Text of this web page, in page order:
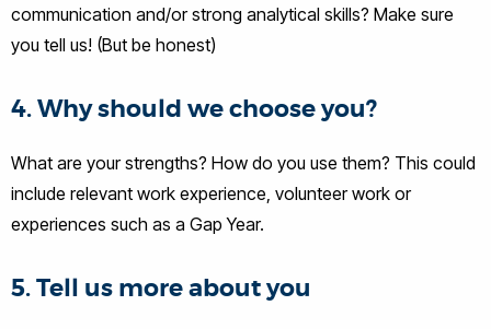
communication and/or strong analytical skills? Make sure
you tell us! (But be honest)
4. Why should we choose you?
What are your strengths? How do you use them? This could
include relevant work experience, volunteer work or
experiences such as a Gap Year.
5. Tell us more about you